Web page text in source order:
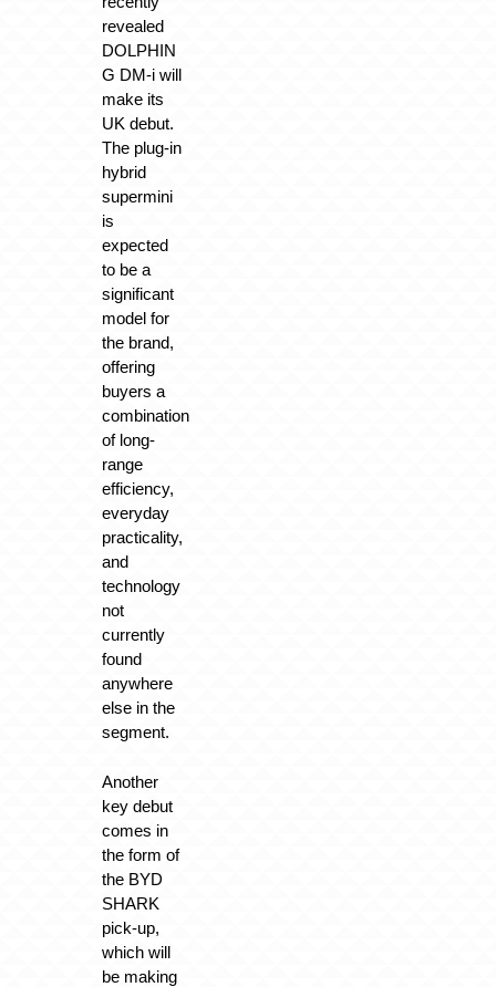
revealed
DOLPHIN
G DM-i will
make its
UK debut.
The plug-in
hybrid
supermini
is
expected
to be a
significant
model for
the brand,
offering
buyers a
combination
of long-
range
efficiency,
everyday
practicality,
and
technology
not
currently
found
anywhere
else in the
segment.
Another
key debut
comes in
the form of
the BYD
SHARK
pick-up,
which will
be making